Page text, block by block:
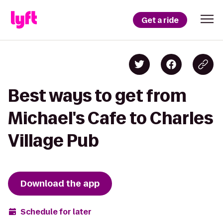
Get a ride
Best ways to get from
Michael's Cafe to Charles
Village Pub
Download the app
Schedule for later